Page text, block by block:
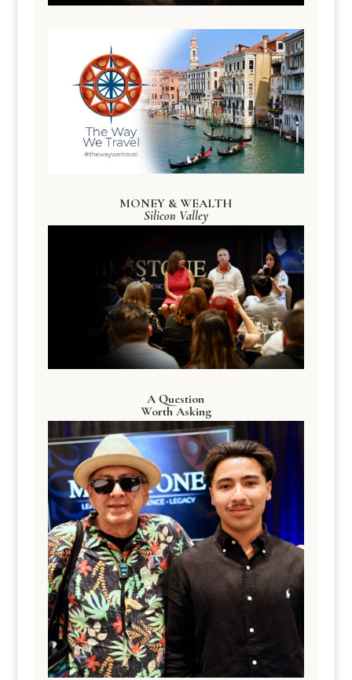
MONEY & WEALTH
Silicon Valley
A Question
Worth Asking